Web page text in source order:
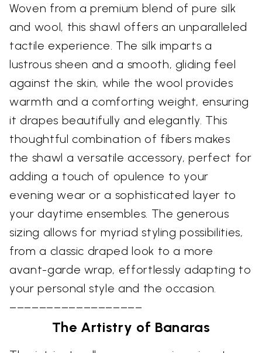
Woven from a premium blend of pure silk
and wool, this shawl offers an unparalleled
tactile experience. The silk imparts a
lustrous sheen and a smooth, gliding feel
against the skin, while the wool provides
warmth and a comforting weight, ensuring
it drapes beautifully and elegantly. This
thoughtful combination of fibers makes
the shawl a versatile accessory, perfect for
adding a touch of opulence to your
evening wear or a sophisticated layer to
your daytime ensembles. The generous
sizing allows for myriad styling possibilities,
from a classic draped look to a more
avant-garde wrap, effortlessly adapting to
your personal style and the occasion.
––––––––––––––––––
The Artistry of Banaras